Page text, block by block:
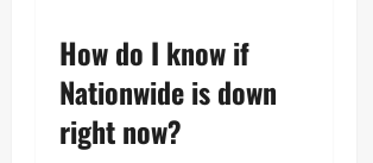
How do I know if
Nationwide is down
right now?